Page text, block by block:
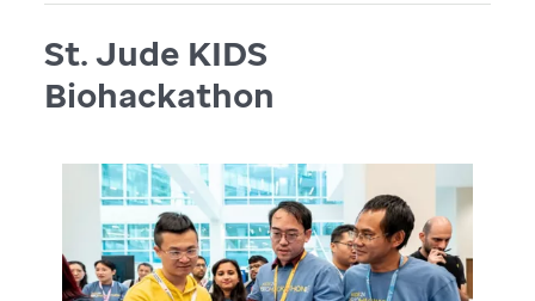
St. Jude KIDS
Biohackathon